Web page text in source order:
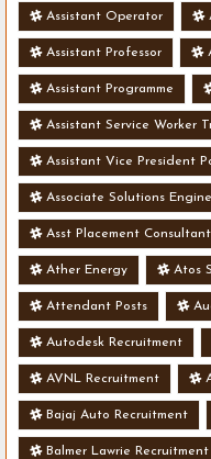
Assistant Operator
Assistant Professor
Assistant Programme
Assistant Service Worker
Assistant Vice President
Associate Solutions
Asst Placement
Ather Energy Atos
Attendant Posts
Autodesk Recruitment
AVNL Recruitment
Bajaj Auto Recruitment
Balmer Lawrie